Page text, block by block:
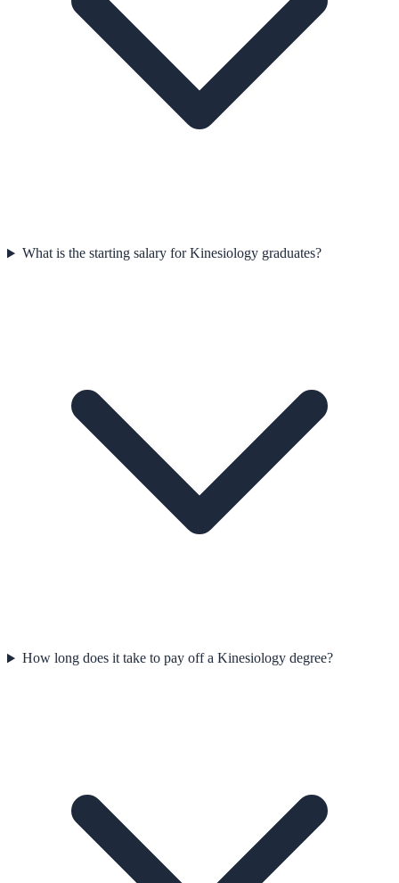
What is the starting salary for Kinesiology graduates?
How long does it take to pay off a Kinesiology degree?